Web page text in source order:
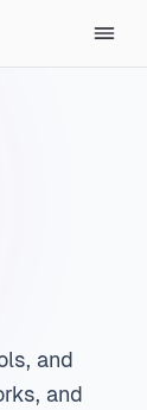
and
and